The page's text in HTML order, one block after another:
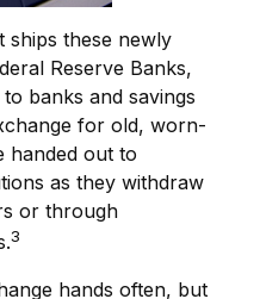
ships these newly
Reserve Banks,
banks and savings
for old, worn-
handed out to
as they withdraw
or through
3
hands often, but